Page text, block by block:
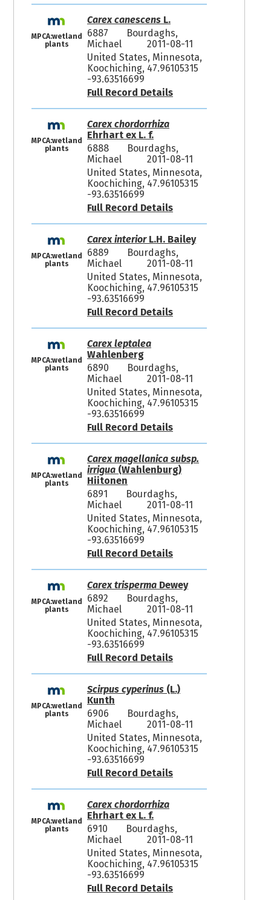
MPCA:wetland
plants
Carex canescensL.
6887
Bourdaghs,
Michael
2011-08-11
United States, Minnesota,
Koochiching, 47.96105315
-93.63516699
Full Record Details
MPCA:wetland
plants
Carex chordorrhiza
Ehrhart ex L. f.
6888
Bourdaghs,
Michael
2011-08-11
United States, Minnesota,
Koochiching, 47.96105315
-93.63516699
Full Record Details
MPCA:wetland
plants
Carex interiorL.H. Bailey
6889
Bourdaghs,
Michael
2011-08-11
United States, Minnesota,
Koochiching, 47.96105315
-93.63516699
Full Record Details
MPCA:wetland
plants
Carex leptalea
Wahlenberg
6890
Bourdaghs,
Michael
2011-08-11
United States, Minnesota,
Koochiching, 47.96105315
-93.63516699
Full Record Details
MPCA:wetland
plants
Carex magellanica subsp.
irrigua(Wahlenburg)
Hiitonen
6891
Bourdaghs,
Michael
2011-08-11
United States, Minnesota,
Koochiching, 47.96105315
-93.63516699
Full Record Details
MPCA:wetland
plants
Carex trispermaDewey
6892
Bourdaghs,
Michael
2011-08-11
United States, Minnesota,
Koochiching, 47.96105315
-93.63516699
Full Record Details
MPCA:wetland
plants
Scirpus cyperinus(L.)
Kunth
6906
Bourdaghs,
Michael
2011-08-11
United States, Minnesota,
Koochiching, 47.96105315
-93.63516699
Full Record Details
MPCA:wetland
plants
Carex chordorrhiza
Ehrhart ex L. f.
6910
Bourdaghs,
Michael
2011-08-11
United States, Minnesota,
Koochiching, 47.96105315
-93.63516699
Full Record Details